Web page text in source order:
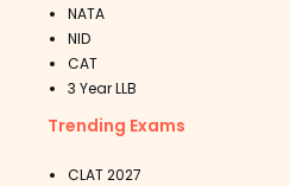
NATA
NID
CAT
3 Year LLB
Trending Exams
CLAT 2027